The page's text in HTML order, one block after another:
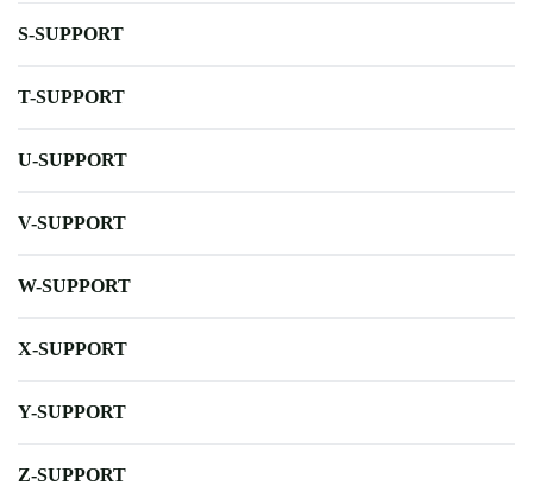
S-SUPPORT
T-SUPPORT
U-SUPPORT
V-SUPPORT
W-SUPPORT
X-SUPPORT
Y-SUPPORT
Z-SUPPORT